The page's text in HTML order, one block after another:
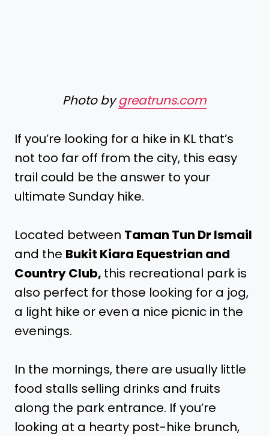
Photo bygreatruns.com
If you’re looking for a hike in KL that’s
not too far off from the city, this easy
trail could be the answer to your
ultimate Sunday hike.
Located between Taman Tun Dr Ismail
and the Bukit Kiara Equestrian and
Country Club, this recreational park is
also perfect for those looking for a jog,
a light hike or even a nice picnic in the
evenings.
In the mornings, there are usually little
food stalls selling drinks and fruits
along the park entrance. If you’re
looking at a hearty post-hike brunch,